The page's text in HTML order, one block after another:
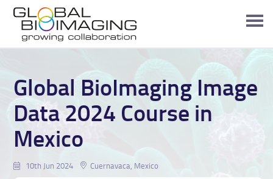
Global BioImaging Image
Data 2024 Course in
Mexico
10th Jun 2024 Cuernavaca, Mexico